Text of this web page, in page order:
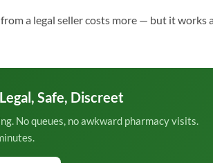
a legal seller costs more — but it works
Safe, Discreet
No queues, no awkward pharmacy visits.